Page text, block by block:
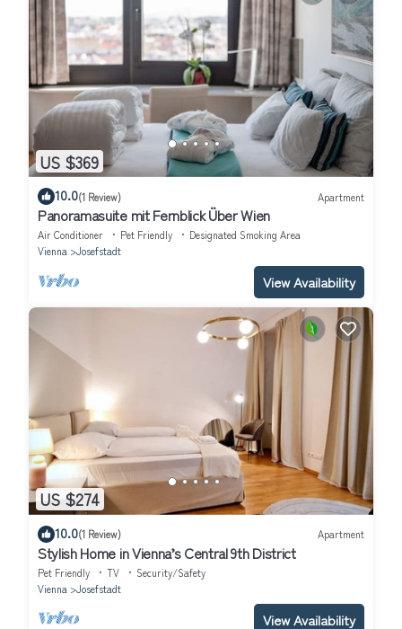
US $369
10.0(1 Review) Apartment
Panoramasuite mit Fernblick Über Wien
Air Conditioner Pet Friendly
Designated Smoking Area
Vienna
Josefstadt
View Availability
US $274
10.0(1 Review) Apartment
Stylish Home in Vienna’s Central 9th District
Pet Friendly TV
Security/Safety
Vienna
Josefstadt
View Availability